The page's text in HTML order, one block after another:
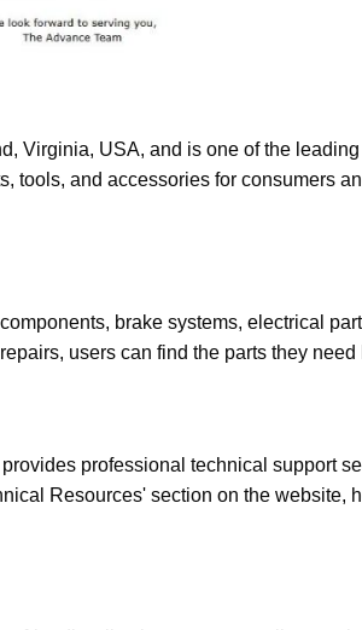
Virginia, USA, and is one of the
tools, and accessories for consumers
brake systems, electrical
users can find the parts they need
professional technical support
Resources' section on the website,